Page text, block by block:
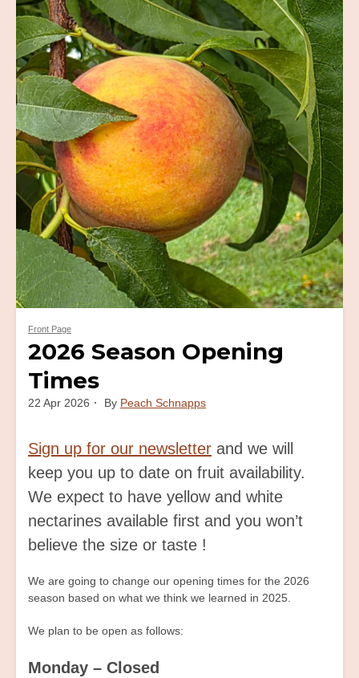
Front Page
2026 Season Opening
Times
22 Apr 2026 By Peach Schnapps
Sign up for our newsletter and we will
keep you up to date on fruit availability.
We expect to have yellow and white
nectarines available first and you won’t
believe the size or taste !
We are going to change our opening times for the 2026
season based on what we think we learned in 2025.
We plan to be open as follows:
Monday – Closed